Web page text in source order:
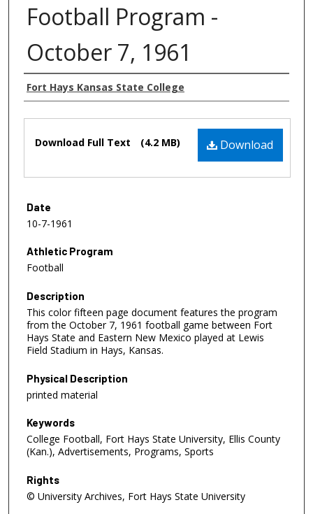
Football Program -
October 7, 1961
Authors
Fort Hays Kansas State College
Download
Download Full Text (4.2 MB)
Date
10-7-1961
Athletic Program
Football
Description
This color fifteen page document features the program
from the October 7, 1961 football game between Fort
Hays State and Eastern New Mexico played at Lewis
Field Stadium in Hays, Kansas.
Physical Description
printed material
Keywords
College Football, Fort Hays State University, Ellis County
(Kan.), Advertisements, Programs, Sports
Rights
© University Archives, Fort Hays State University